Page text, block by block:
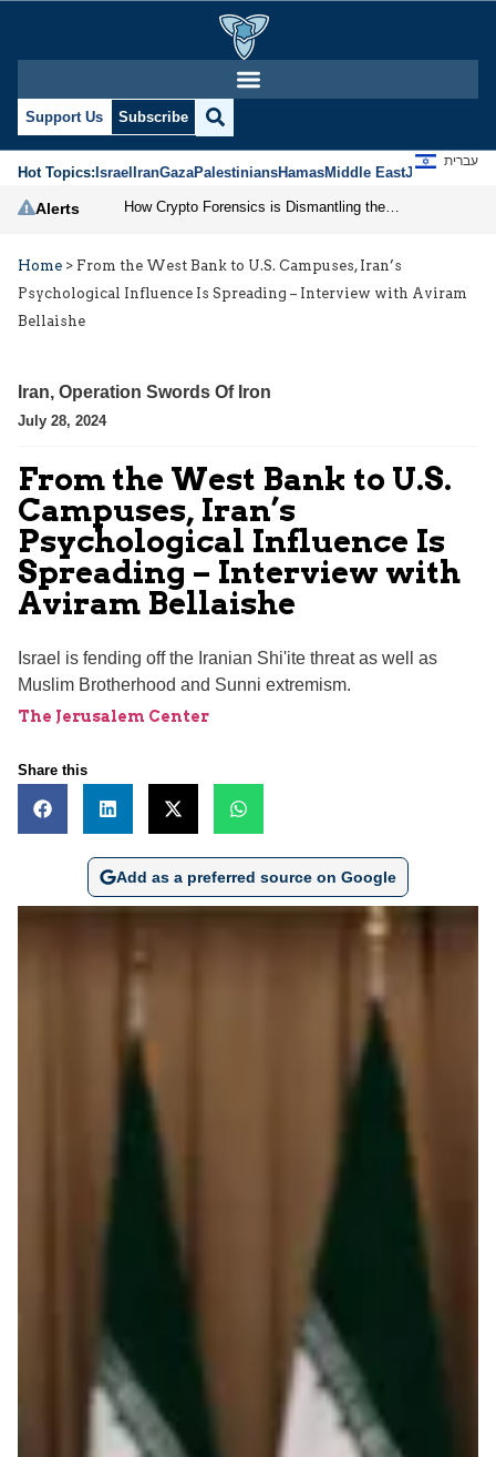
Support Us Subscribe
Hot Topics:IsraelIranGazaPalestiniansHamasMiddle EastJews
עברית
Alerts
Home > From the West Bank to U.S. Campuses, Iran’s
Psychological Influence Is Spreading – Interview with Aviram
Bellaishe
Iran, Operation Swords Of Iron
July 28, 2024
From the West Bank to U.S.
Campuses, Iran’s
Psychological Influence Is
Spreading – Interview with
Aviram Bellaishe
Israel is fending off the Iranian Shi'ite threat as well as
Muslim Brotherhood and Sunni extremism.
The Jerusalem Center
Share this
Add as a preferred source on Google